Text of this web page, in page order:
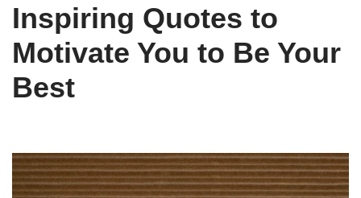
Inspiring Quotes to
Motivate You to Be Your
Best